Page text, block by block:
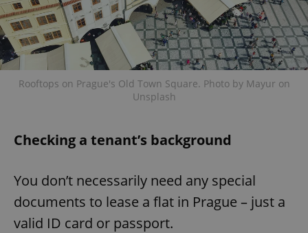
Rooftops on Prague's Old Town Square. Photo by Mayur on
Unsplash
Checking a tenant’s background
You don’t necessarily need any special
documents to lease a flat in Prague – just a
valid ID card or passport.